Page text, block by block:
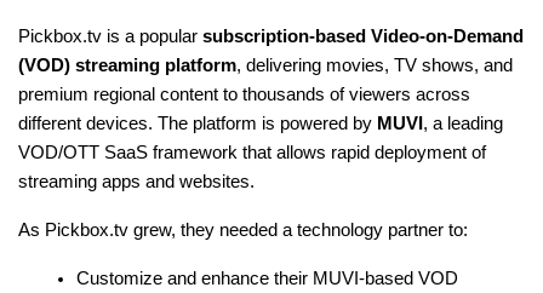
Pickbox.tv is a popular subscription-based Video-on-Demand
(VOD) streaming platform, delivering movies, TV shows, and
premium regional content to thousands of viewers across
different devices. The platform is powered by MUVI , a leading
VOD/OTT SaaS framework that allows rapid deployment of
streaming apps and websites.
As Pickbox.tv grew, they needed a technology partner to:
Customize and enhance their MUVI-based VOD